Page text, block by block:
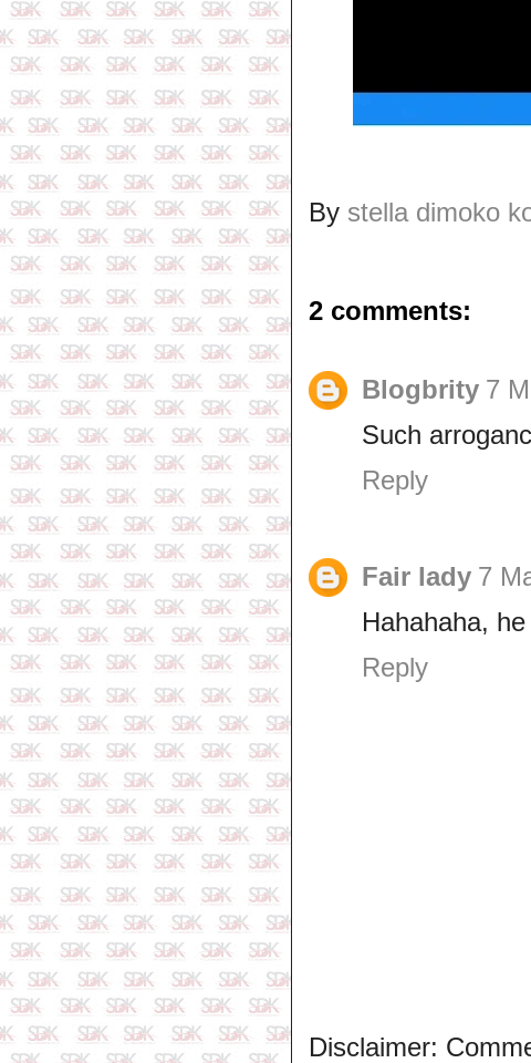
By stella dimoko
2 comments:
Blogbrity 7
Such
Reply
Fair lady 7
Hahahaha,
Reply
Disclaimer: